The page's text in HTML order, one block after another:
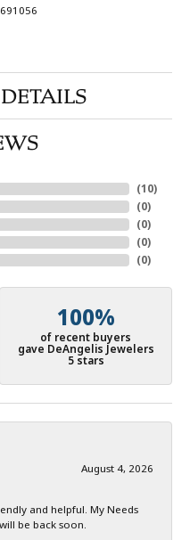
(10)
(0)
(0)
(0)
(0)
100%
of recent buyers
gave DeAngelis Jewelers
5 stars
August 4, 2026
and helpful. My Needs
be back soon.